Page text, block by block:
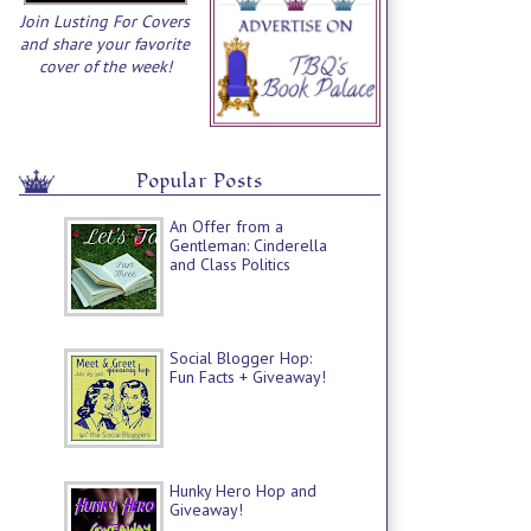
Join Lusting For Covers
and share your favorite
cover of the week!
Popular Posts
An Offer from a
Gentleman: Cinderella
and Class Politics
Social Blogger Hop:
Fun Facts + Giveaway!
Hunky Hero Hop and
Giveaway!